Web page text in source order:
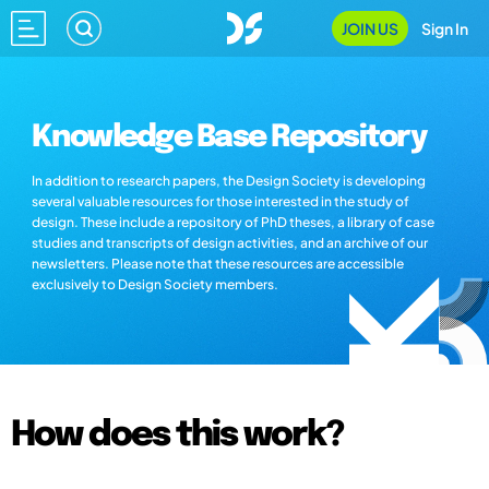
JOIN US Sign In
Knowledge Base Repository
In addition to research papers, the Design Society is developing
several valuable resources for those interested in the study of
design. These include a repository of PhD theses, a library of case
studies and transcripts of design activities, and an archive of our
newsletters. Please note that these resources are accessible
exclusively to Design Society members.
How does this work?